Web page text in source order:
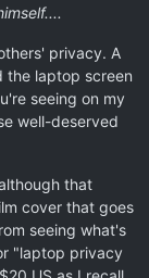
privacy. A
the laptop screen
seeing on my
well-deserved
that
cover that goes
seeing what's
"laptop privacy